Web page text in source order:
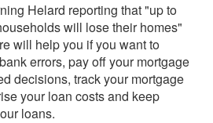
Helard reporting that "up to
will lose their homes"
will help you if you want to
errors, pay off your mortgage
decisions, track your mortgage
your loan costs and keep
loans.